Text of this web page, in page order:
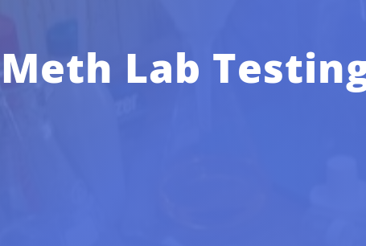
Meth Lab